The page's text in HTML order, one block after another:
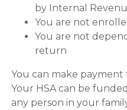
by Internal
You are not
You are not
return
You can make
Your HSA can be
any person in your